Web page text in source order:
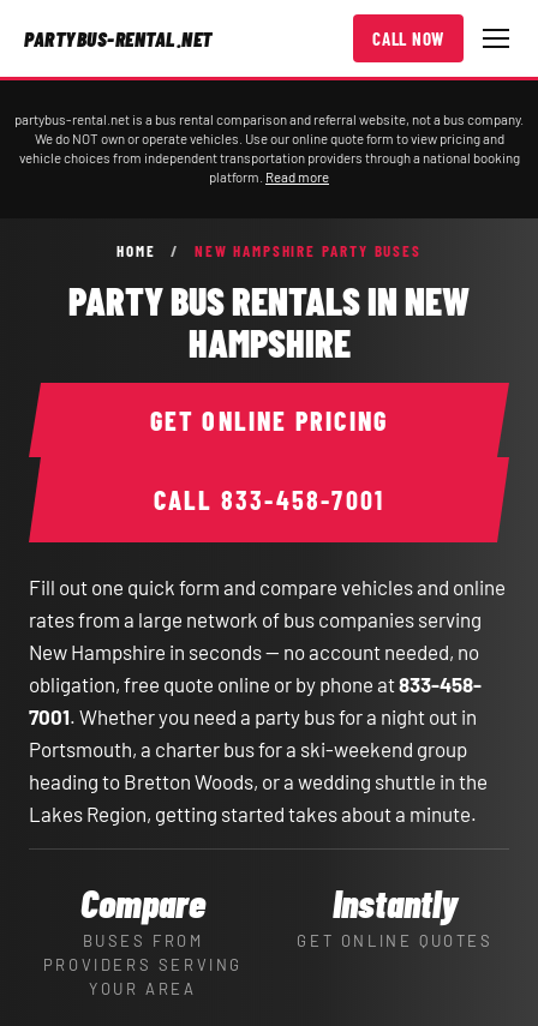
PARTYBUS-RENTAL.NET CALL NOW
partybus-rental.net is a bus rental comparison and referral website, not a bus company.
We do NOT own or operate vehicles. Use our online quote form to view pricing and
vehicle choices from independent transportation providers through a national booking
platform. Read more
HOME / NEW HAMPSHIRE PARTY BUSES
PARTY BUS RENTALS IN NEW
HAMPSHIRE
CALL 833-458-7001
GET ONLINE PRICING
Fill out one quick form and compare vehicles and online
rates from a large network of bus companies serving
New Hampshire in seconds — no account needed, no
obligation, free quote online or by phone at833-458-
7001. Whether you need a party bus for a night out in
Portsmouth, a charter bus for a ski-weekend group
heading to Bretton Woods, or a wedding shuttle in the
Lakes Region, getting started takes about a minute.
Compare
BUSES FROM
PROVIDERS SERVING
YOUR AREA
Instantly
GET ONLINE QUOTES